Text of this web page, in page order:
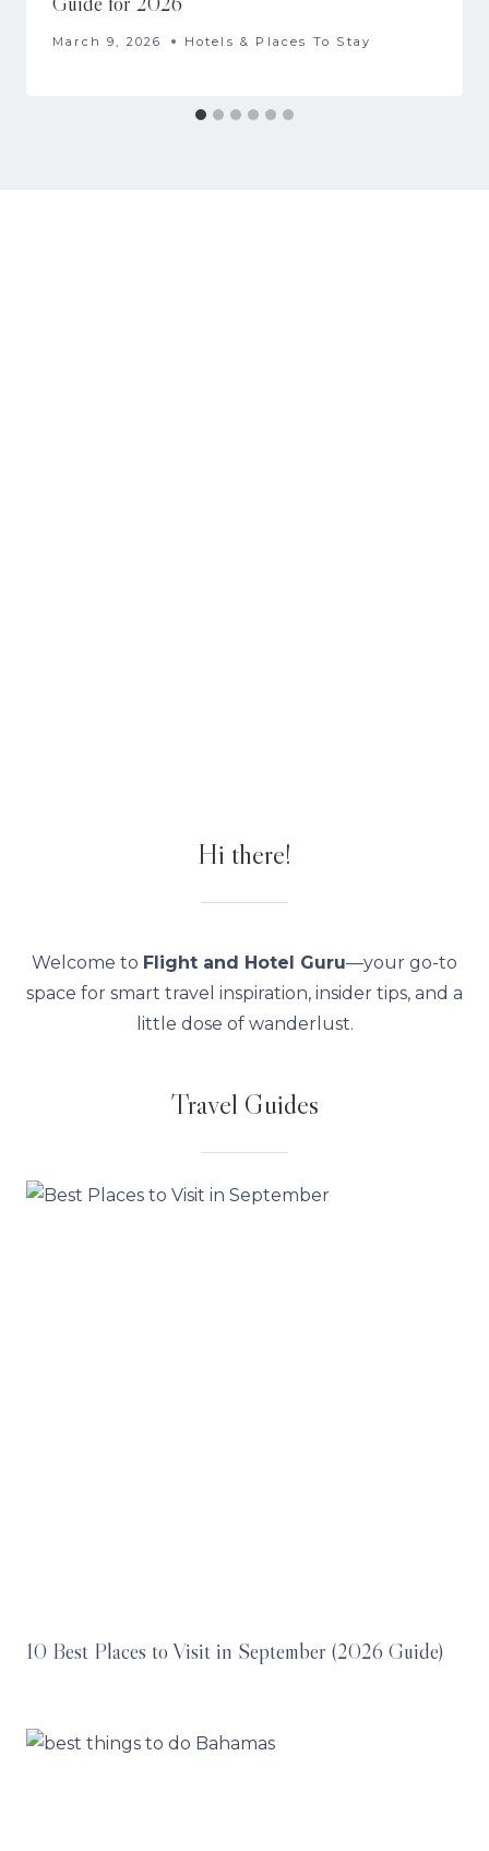
March 9, 2026 Hotels & Places To Stay
Hi there!
Welcome to Flight and Hotel Guru—your go-to
space for smart travel inspiration, insider tips, and a
little dose of wanderlust.
Travel Guides
10 Best Places to Visit in September (2026 Guide)